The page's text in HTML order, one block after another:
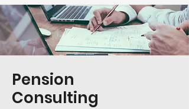
Pension
Consulting